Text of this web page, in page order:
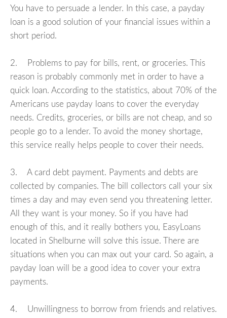
You have to persuade a lender. In this case, a payday
loan is a good solution of your financial issues within a
short period.
2. Problems to pay for bills, rent, or groceries. This
reason is probably commonly met in order to have a
quick loan. According to the statistics, about 70% of the
Americans use payday loans to cover the everyday
needs. Credits, groceries, or bills are not cheap, and so
people go to a lender. To avoid the money shortage,
this service really helps people to cover their needs.
3. A card debt payment. Payments and debts are
collected by companies. The bill collectors call your six
times a day and may even send you threatening letter.
All they want is your money. So if you have had
enough of this, and it really bothers you, EasyLoans
located in Shelburne will solve this issue. There are
situations when you can max out your card. So again, a
payday loan will be a good idea to cover your extra
payments.
4. Unwillingness to borrow from friends and relatives.